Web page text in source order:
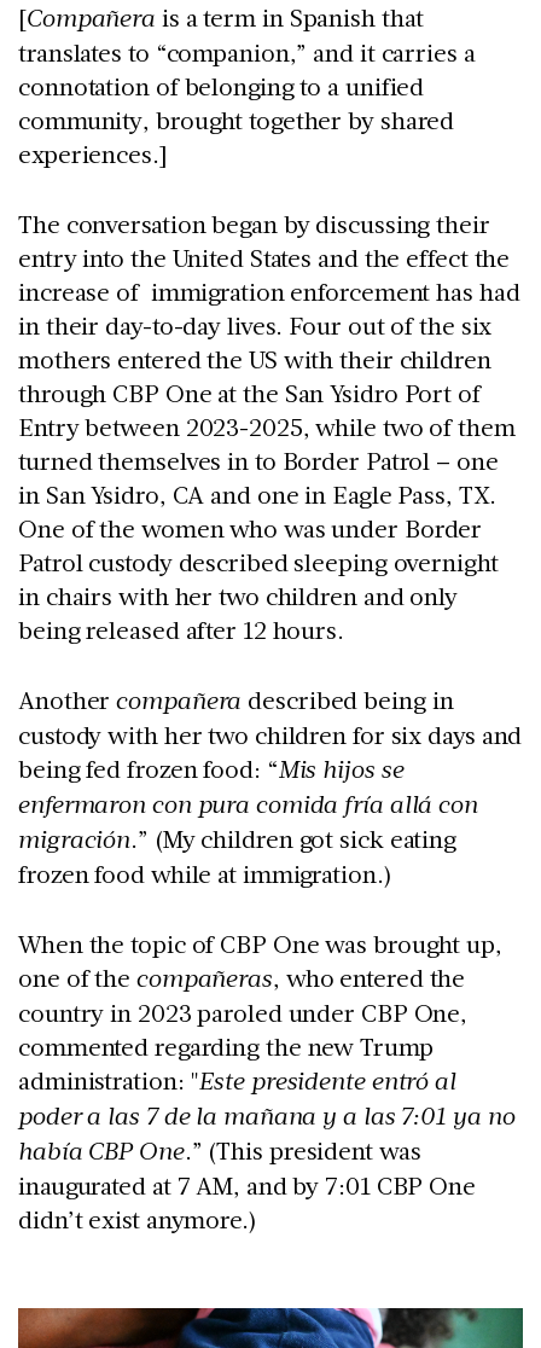
[Compañera is a term in Spanish that
translates to “companion,” and it carries a
connotation of belonging to a unified
community, brought together by shared
experiences.]
The conversation began by discussing their
entry into the United States and the effect the
increase of immigration enforcement has had
in their day-to-day lives. Four out of the six
mothers entered the US with their children
through CBP One at the San Ysidro Port of
Entry between 2023-2025, while two of them
turned themselves in to Border Patrol – one
in San Ysidro, CA and one in Eagle Pass, TX.
One of the women who was under Border
Patrol custody described sleeping overnight
in chairs with her two children and only
being released after 12 hours.
Anothercompañera described being in
custody with her two children for six days and
being fed frozen food: “Mis hijos se
enfermaron con pura comida fría allá con
migración.” (My children got sick eating
frozen food while at immigration.)
When the topic of CBP One was brought up,
one of the compañeras, who entered the
country in 2023 paroled under CBP One,
commented regarding the new Trump
administration: "Este presidente entró al
poder a las 7 de la mañana y a las 7:01 ya no
había CBP One.” (This president was
inaugurated at 7 AM, and by 7:01 CBP One
didn’t exist anymore.)